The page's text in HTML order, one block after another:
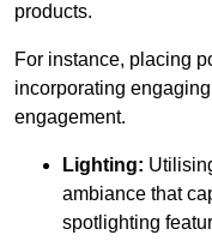
products.
For instance, placing
incorporating
engagement.
Lighting:
ambiance that
spotlighting